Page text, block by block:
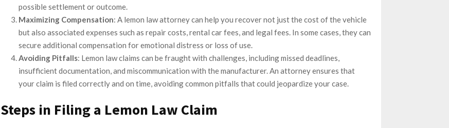
possible settlement or outcome.
Maximizing Compensation: A lemon law attorney can help you recover not just the cost of the vehicle
but also associated expenses such as repair costs, rental car fees, and legal fees. In some cases, they can
secure additional compensation for emotional distress or loss of use.
Avoiding Pitfalls: Lemon law claims can be fraught with challenges, including missed deadlines,
insufficient documentation, and miscommunication with the manufacturer. An attorney ensures that
your claim is filed correctly and on time, avoiding common pitfalls that could jeopardize your case.
Steps in Filing a Lemon Law Claim